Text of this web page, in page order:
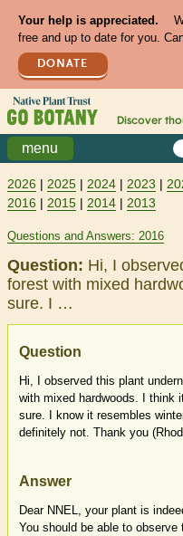
Your help is appreciated.
free and up to date for you.
DONATE
Discover
menu
2026 | 2025 | 2024 | 2023 |
2016 | 2015 | 2014 | 2013
Questions and Answers: 2016
Question: Hi, I
forest with mixed
sure. I …
Question
Hi, I observed this plant
with mixed hardwoods. I think
sure. I know it resembles
definitely not. Thank you
Answer
Dear NNEL, your plant is
You should be able to